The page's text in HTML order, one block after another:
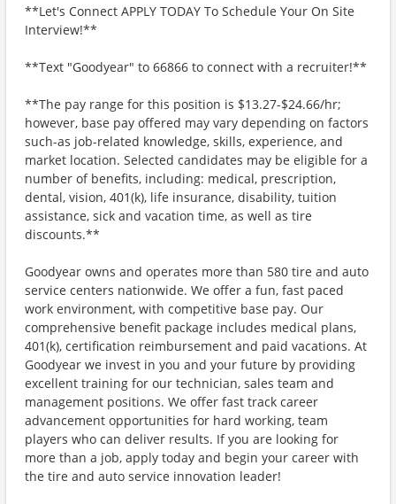
**Let's Connect APPLY TODAY To Schedule Your On Site
Interview!**
**Text "Goodyear" to 66866 to connect with a recruiter!**
**The pay range for this position is $13.27-$24.66/hr;
however, base pay offered may vary depending on factors
such-as job-related knowledge, skills, experience, and
market location. Selected candidates may be eligible for a
number of benefits, including: medical, prescription,
dental, vision, 401(k), life insurance, disability, tuition
assistance, sick and vacation time, as well as tire
discounts.**
Goodyear owns and operates more than 580 tire and auto
service centers nationwide. We offer a fun, fast paced
work environment, with competitive base pay. Our
comprehensive benefit package includes medical plans,
401(k), certification reimbursement and paid vacations. At
Goodyear we invest in you and your future by providing
excellent training for our technician, sales team and
management positions. We offer fast track career
advancement opportunities for hard working, team
players who can deliver results. If you are looking for
more than a job, apply today and begin your career with
the tire and auto service innovation leader!